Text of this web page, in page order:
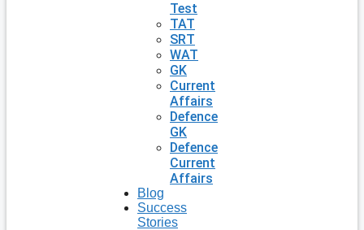
Test
TAT
SRT
WAT
GK
Current
Affairs
Defence
GK
Defence
Current
Affairs
Blog
Success
Stories